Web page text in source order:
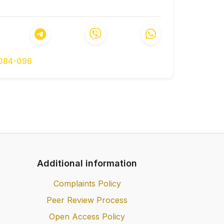
ekonomiky Ukrainy: osvitno-
development of the economy of
Visnyk Natsionalnoi akademii nauk
rozvytku rehioniv Ukrainy v
European integration]. Rehionalna
096
Additional information
Complaints Policy
Peer Review Process
Open Access Policy